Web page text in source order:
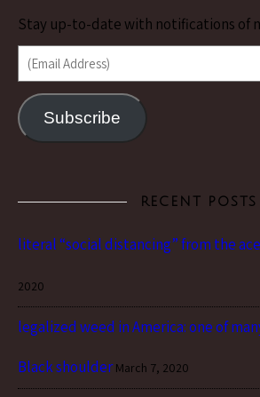
Stay up-to-date with notifications of
(Email Address)
Subscribe
RECENT POSTS
literal “social distancing” from the
2020
legalized weed in America: one of
Black shoulder March 7, 2020